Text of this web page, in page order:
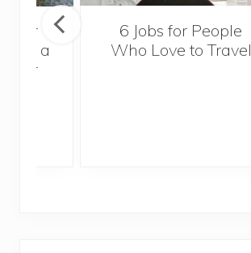
a
6 Jobs for People
Who Love to Travel